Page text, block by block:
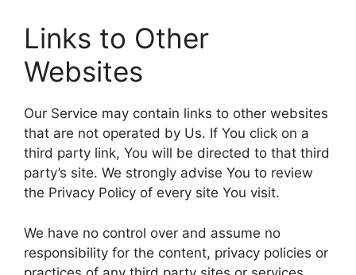
Links to Other
Websites
Our Service may contain links to other websites
that are not operated by Us. If You click on a
third party link, You will be directed to that third
party’s site. We strongly advise You to review
the Privacy Policy of every site You visit.
We have no control over and assume no
responsibility for the content, privacy policies or